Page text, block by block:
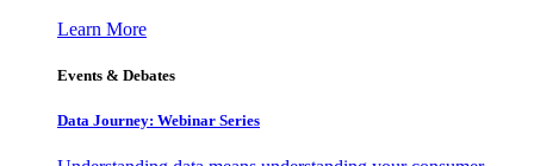
Learn More
Events & Debates
Data Journey: Webinar Series